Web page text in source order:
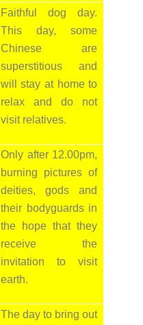
Faithful dog day.
This day, some
Chinese are
superstitious and
will stay at home to
relax and do not
visit relatives.
Only after 12.00pm,
burning pictures of
deities, gods and
their bodyguards in
the hope that they
receive the
invitation to visit
earth.
The day to bring out